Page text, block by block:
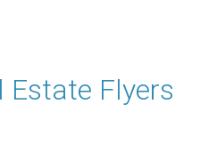
Estate Flyers